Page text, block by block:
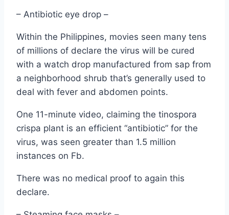
– Antibiotic eye drop –
Within the Philippines, movies seen many tens
of millions of declare the virus will be cured
with a watch drop manufactured from sap from
a neighborhood shrub that’s generally used to
deal with fever and abdomen points.
One 11-minute video, claiming the tinospora
crispa plant is an efficient “antibiotic” for the
virus, was seen greater than 1.5 million
instances on Fb.
There was no medical proof to again this
declare.